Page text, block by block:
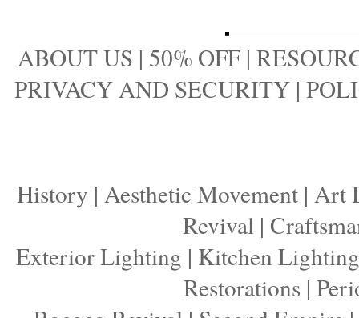
ABOUT US | 50% OFF |
PRIVACY AND SECURITY |
History | Aesthetic Movement | Art
Revival|
Exterior Lighting | Kitchen Lighting
Restorations |